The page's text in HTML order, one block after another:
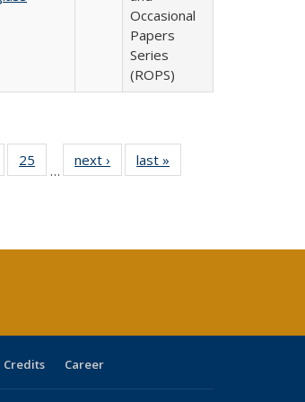
Occasional
Papers
Series
(ROPS)
of 40 Full
table:
25
of 40 Full
listing table:
…
next ›
Full listing
table:
last »
Credits Career